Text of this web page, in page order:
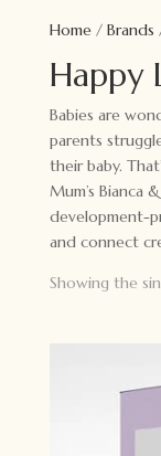
Home/ Brands
Happy
Babies are
parents
their baby.
Mum’s Bianca
development-
and connect
Showing the